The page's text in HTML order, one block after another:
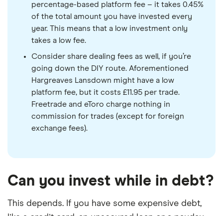
percentage-based platform fee – it takes 0.45%
of the total amount you have invested every
year. This means that a low investment only
takes a low fee.
Consider share dealing fees as well, if you’re
going down the DIY route. Aforementioned
Hargreaves Lansdown might have a low
platform fee, but it costs £11.95 per trade.
Freetrade and eToro charge nothing in
commission for trades (except for foreign
exchange fees).
Can you invest while in debt?
This depends. If you have some expensive debt,